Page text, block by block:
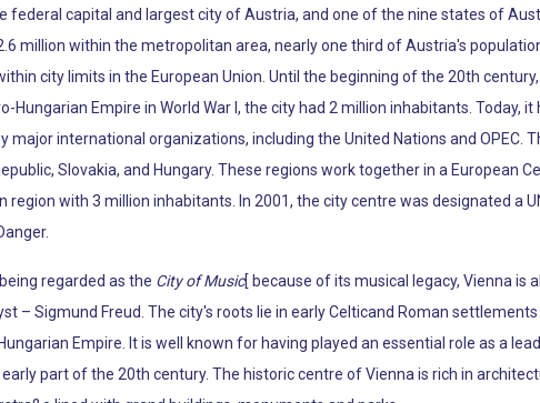
federal capital and largest city of Austria, and one of the nine states of
million within the metropolitan area, nearly one third of Austria's
city limits in the European Union. Until the beginning of the 20th
Hungarian Empire in World War I, the city had 2 million inhabitants.
major international organizations, including the United Nations and
Slovakia, and Hungary. These regions work together in a European
region with 3 million inhabitants. In 2001, the city centre was designated a
regarded as the City of Music[ because of its musical legacy, Vienna is
– Sigmund Freud. The city's roots lie in early Celticand Roman
Empire. It is well known for having played an essential role as a
part of the 20th century. The historic centre of Vienna is rich in